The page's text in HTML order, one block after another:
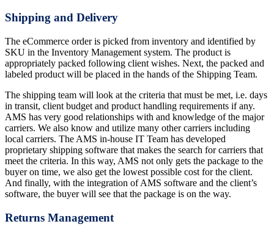
Shipping and Delivery
The eCommerce order is picked from inventory and identified by
SKU in the Inventory Management system. The product is
appropriately packed following client wishes. Next, the packed and
labeled product will be placed in the hands of the Shipping Team.
The shipping team will look at the criteria that must be met, i.e. days
in transit, client budget and product handling requirements if any.
AMS has very good relationships with and knowledge of the major
carriers. We also know and utilize many other carriers including
local carriers. The AMS in-house IT Team has developed
proprietary shipping software that makes the search for carriers that
meet the criteria. In this way, AMS not only gets the package to the
buyer on time, we also get the lowest possible cost for the client.
And finally, with the integration of AMS software and the client’s
software, the buyer will see that the package is on the way.
Returns Management